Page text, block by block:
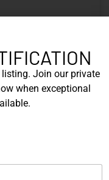
Join our private
when exceptional